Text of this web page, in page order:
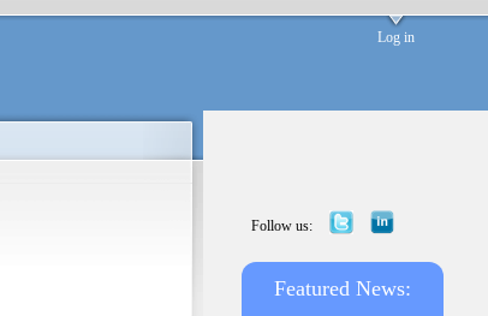
Log in
Follow us:
Featured News: